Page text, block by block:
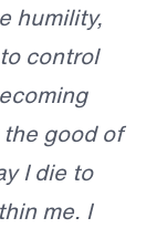
humility,
control
good of
I die to
me. I